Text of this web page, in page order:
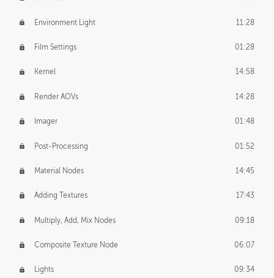
Environment Light 11:28
Film Settings 01:28
Kernel 14:58
Render AOVs 14:28
Imager 01:48
Post-Processing 01:52
Material Nodes 14:45
Adding Textures 17:43
Multiply, Add, Mix Nodes 09:18
Composite Texture Node 06:07
Lights 09:34